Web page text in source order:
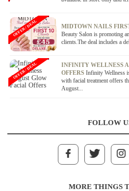
MIDTOWN NAILS
Beauty Salon is promoting
clients.The deal includes a
OFFER / DEAL
INFINITY WELLNESS
OFFERS Infinity Wellness
with facial treatment offers
August...
OFFER / DEAL
FOLLOW
MORE THINGS